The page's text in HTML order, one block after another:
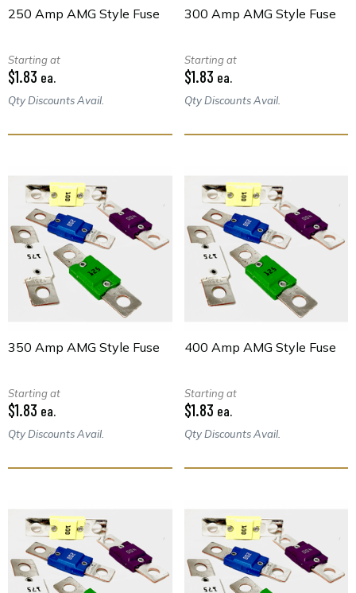
250 Amp AMG Style Fuse
Starting at
$1.83 ea.
Qty Discounts Avail.
300 Amp AMG Style Fuse
Starting at
$1.83 ea.
Qty Discounts Avail.
350 Amp AMG Style Fuse
Starting at
$1.83 ea.
Qty Discounts Avail.
400 Amp AMG Style Fuse
Starting at
$1.83 ea.
Qty Discounts Avail.